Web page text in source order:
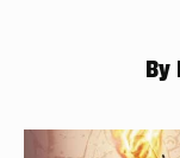
By